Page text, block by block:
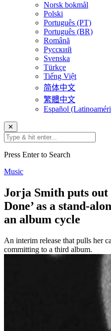
Norsk bokmål
Polski
Português (PT)
Português (BR)
Română
Русский
Svenska
Türkçe
Tiếng Việt
简体中文
繁體中文
Español
✕
Press Enter to Search
Music
Jorja Smith puts out
Done’ as a stand-
an album cycle
An interim release that pulls her
committing to a third album.